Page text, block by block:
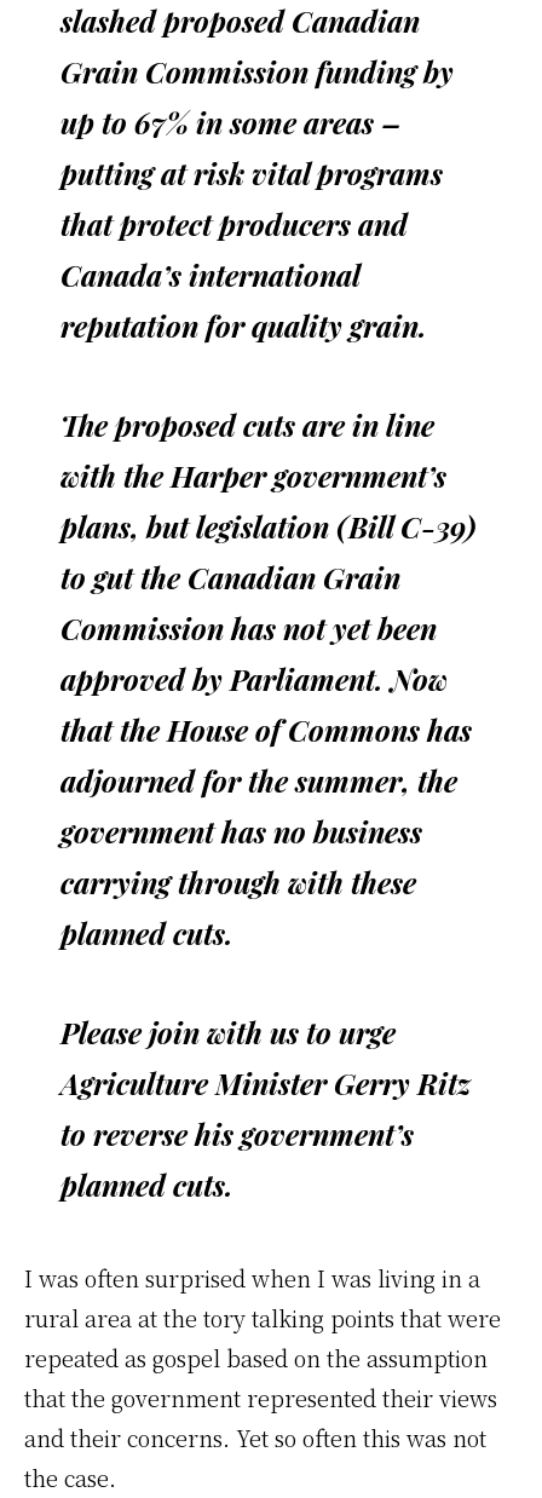
slashed proposed Canadian
Grain Commission funding by
up to 67% in some areas –
putting at risk vital programs
that protect producers and
Canada’s international
reputation for quality grain.
The proposed cuts are in line
with the Harper government’s
plans, but legislation (Bill C-39)
to gut the Canadian Grain
Commission has not yet been
approved by Parliament. Now
that the House of Commons has
adjourned for the summer, the
government has no business
carrying through with these
planned cuts.
Please join with us to urge
Agriculture Minister Gerry Ritz
to reverse his government’s
planned cuts.
I was often surprised when I was living in a
rural area at the tory talking points that were
repeated as gospel based on the assumption
that the government represented their views
and their concerns. Yet so often this was not
the case.